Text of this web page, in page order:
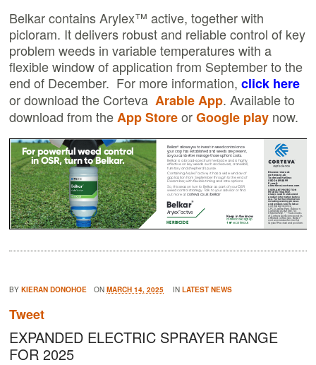
Belkar contains Arylex™ active, together with
picloram. It delivers robust and reliable control of key
problem weeds in variable temperatures with a
flexible window of application from September to the
end of December. For more information,click here
or download the Corteva Arable App. Available to
download from the App StoreorGoogle play now.
BYKIERAN DONOHOE ONMARCH 14, 2025 INLATEST NEWS
Tweet
EXPANDED ELECTRIC SPRAYER RANGE
FOR 2025